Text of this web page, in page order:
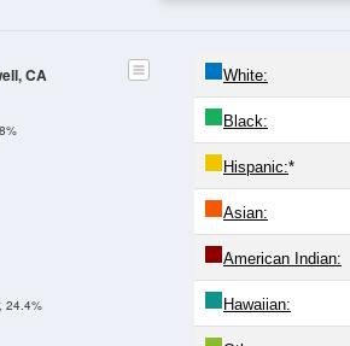
24.4%
CA White:
Black:
Hispanic:*
Asian:
American Indian:
Hawaiian: